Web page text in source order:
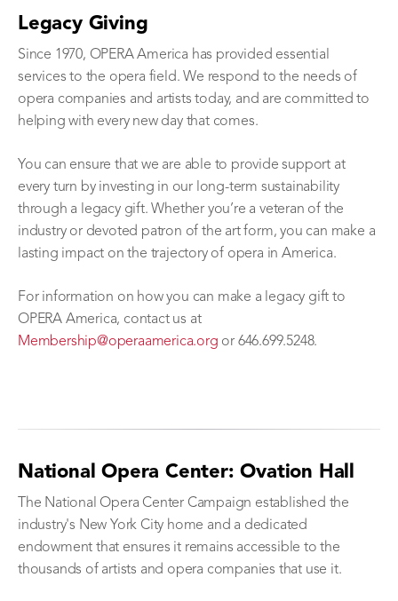
Legacy Giving
Since 1970, OPERA America has provided essential
services to the opera field. We respond to the needs of
opera companies and artists today, and are committed to
helping with every new day that comes.
You can ensure that we are able to provide support at
every turn by investing in our long-term sustainability
through a legacy gift. Whether you’re a veteran of the
industry or devoted patron of the art form, you can make a
lasting impact on the trajectory of opera in America.
For information on how you can make a legacy gift to
OPERA America, contact us at
Membership@operaamerica.org or 646.699.5248.
National Opera Center: Ovation Hall
The National Opera Center Campaign established the
industry's New York City home and a dedicated
endowment that ensures it remains accessible to the
thousands of artists and opera companies that use it.